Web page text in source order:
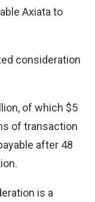
Axiata to
consideration
of which $5
of transaction
after 48
is a